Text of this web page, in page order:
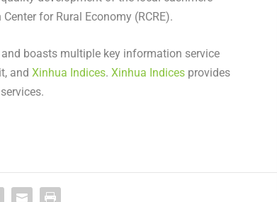
for Rural Economy (RCRE).
boasts multiple key information service
, and Xinhua Indices. Xinhua Indicesprovides